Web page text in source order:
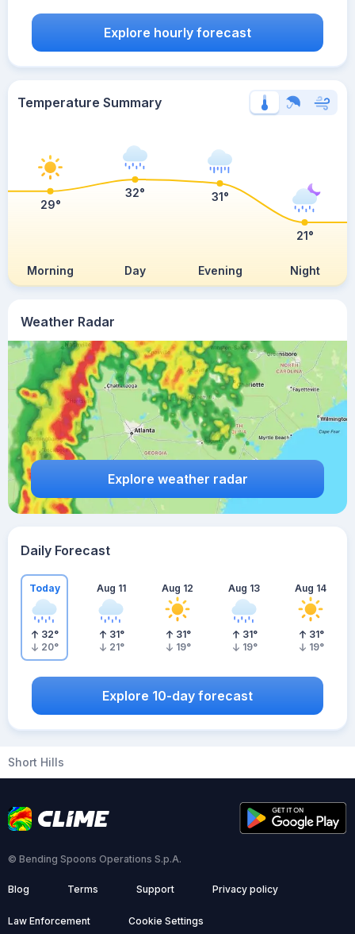
Weather Radar
Explore weather radar
Explore hourly forecast
Temperature Summary
Morning Day Evening Night
29°
32° 31°
21°
Daily Forecast
Today
32°
20°
Aug 11
31°
21°
Aug 12
31°
19°
Aug 13
31°
19°
Aug 14
31°
19°
Explore 10-day forecast
Short Hills
© Bending Spoons Operations S.p.A.
Blog Terms Support Privacy policy
Law Enforcement Cookie Settings